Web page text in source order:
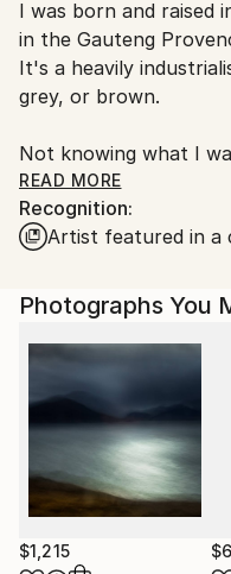
Ships From:
South Africa.
I was born and raised
in the Gauteng
It's a heavily
grey, or brown.
Not knowing what I
friend suggested I
photography. It was
the pressing need for
souls' expression.
The purpose behind
learned, i.e. with
bad, life loves,
nurtures, and sets
so choose.
At the age of 48, I
Cape Town, South
READ MORE
Recognition:
Artist featured in a
Photographs You
$1,215